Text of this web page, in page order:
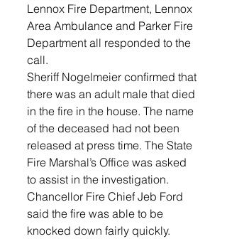
Lennox Fire Department, Lennox
Area Ambulance and Parker Fire
Department all responded to the
call.
Sheriff Nogelmeier confirmed that
there was an adult male that died
in the fire in the house. The name
of the deceased had not been
released at press time. The State
Fire Marshal’s Office was asked
to assist in the investigation.
Chancellor Fire Chief Jeb Ford
said the fire was able to be
knocked down fairly quickly.